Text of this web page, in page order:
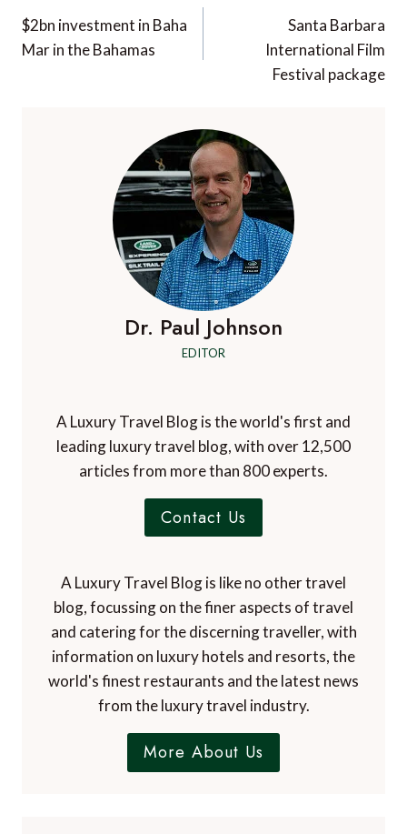
navigation
$2bn investment in Baha
Mar in the Bahamas
Santa Barbara
International Film
Festival package
Dr. Paul Johnson
EDITOR
A Luxury Travel Blog is the world's first and
leading luxury travel blog, with over 12,500
articles from more than 800 experts.
Contact Us
A Luxury Travel Blog is like no other travel
blog, focussing on the finer aspects of travel
and catering for the discerning traveller, with
information on luxury hotels and resorts, the
world's finest restaurants and the latest news
from the luxury travel industry.
More About Us